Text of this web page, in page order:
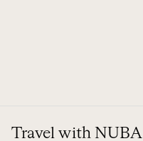
Travel with NUBA